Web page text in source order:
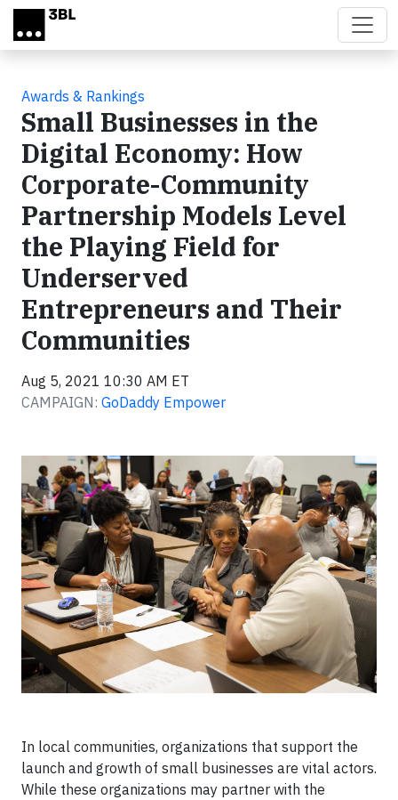
Skip to main content
Awards & Rankings
Small Businesses in the
Digital Economy: How
Corporate-Community
Partnership Models Level
the Playing Field for
Underserved
Entrepreneurs and Their
Communities
Aug 5, 2021 10:30 AM ET
CAMPAIGN: GoDaddy Empower
In local communities, organizations that support the
launch and growth of small businesses are vital actors.
While these organizations may partner with the